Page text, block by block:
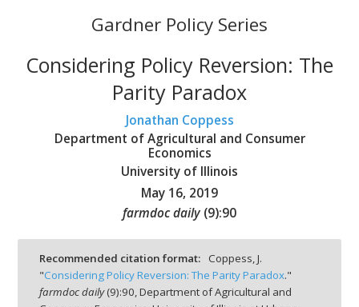
Gardner Policy Series
Considering Policy Reversion: The
Parity Paradox
Jonathan Coppess
Department of Agricultural and Consumer
Economics
University of Illinois
May 16, 2019
farmdoc daily (9):90
Recommended citation format:
Coppess, J.
"Considering Policy Reversion: The Parity Paradox."
farmdoc daily(9):90, Department of Agricultural and